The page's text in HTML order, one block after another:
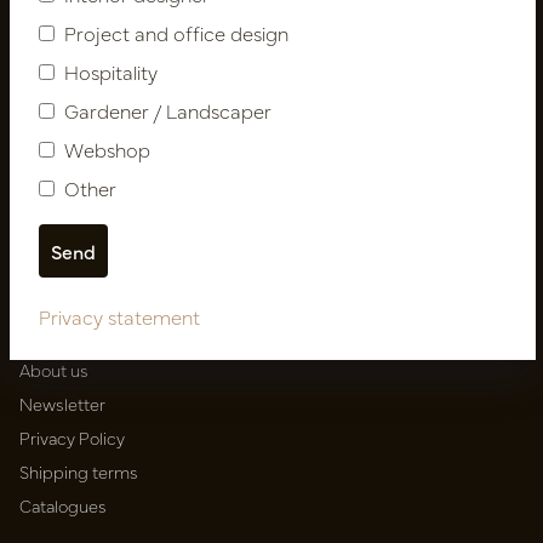
Follow us
Newsletter
About us
Newsletter
Privacy Policy
Shipping terms
Catalogues
Project and office design
Hospitality
Gardener / Landscaper
Webshop
Other
Privacy statement